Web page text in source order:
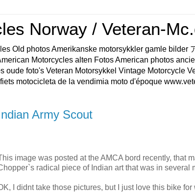
Norway / Veteran-
Old photos Amerikanske motorsykkler gamle bilder
Motorcycles alten Fotos American photos
oude foto's Veteran Motorsykkel Vintage Motorcycle
motocicleta de la vendimia moto d'époque
Army Scout
image was posted at the AMCA bord recently, that
radical piece of Indian art that was in several
I didnt take those pictures, but I just love this bike for